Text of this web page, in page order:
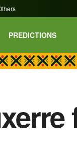
PREDICTIONS